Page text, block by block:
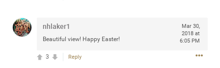
nhlaker1
Beautiful view! Happy Easter!
Mar 30,
2018 at
6:05 PM
Reply
3
Waiting for the band to hit the stage at the Hardrock
casino in Atlantic City New Jersey. Another great concert
to come